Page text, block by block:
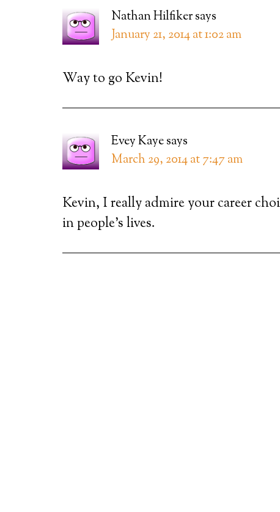
Nathan Hilfikersays
January 21, 2014 at 1:02 am
Way to go Kevin!
Evey Kayesays
March 29, 2014 at 7:47 am
Kevin, I really admire your career
in people’s lives.